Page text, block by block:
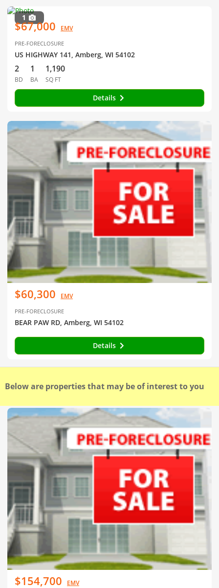
1
$67,000 EMV
PRE-FORECLOSURE
US HIGHWAY 141, Amberg, WI 54102
2
BD
1
BA
1,190
SQ FT
Details
$60,300 EMV
PRE-FORECLOSURE
BEAR PAW RD, Amberg, WI 54102
Details
Below are properties that may be of interest to you
$154,700 EMV